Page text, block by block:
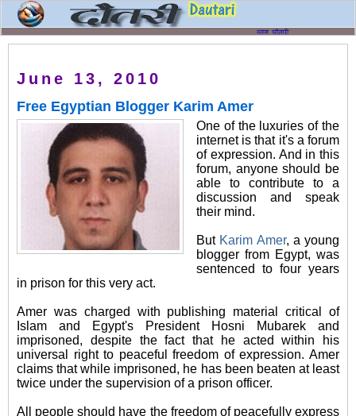
June 13, 2010
Free Egyptian Blogger Karim Amer
One of the luxuries of the
internet is that it's a forum
of expression. And in this
forum, anyone should be
able to contribute to a
discussion and speak
their mind.
But Karim Amer, a young
blogger from Egypt, was
sentenced to four years
in prison for this very act.
Amer was charged with publishing material critical of
Islam and Egypt's President Hosni Mubarek and
imprisoned, despite the fact that he acted within his
universal right to peaceful freedom of expression. Amer
claims that while imprisoned, he has been beaten at least
twice under the supervision of a prison officer.
All people should have the freedom of peacefully express